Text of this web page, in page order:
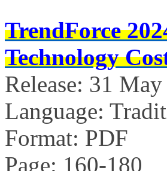
TrendForce
Technology
Release: 31
Language:
Format: PDF
Page: 160-180